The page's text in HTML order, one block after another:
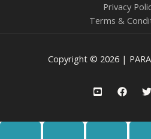
Privacy
Terms &
Copyright © 2026 |